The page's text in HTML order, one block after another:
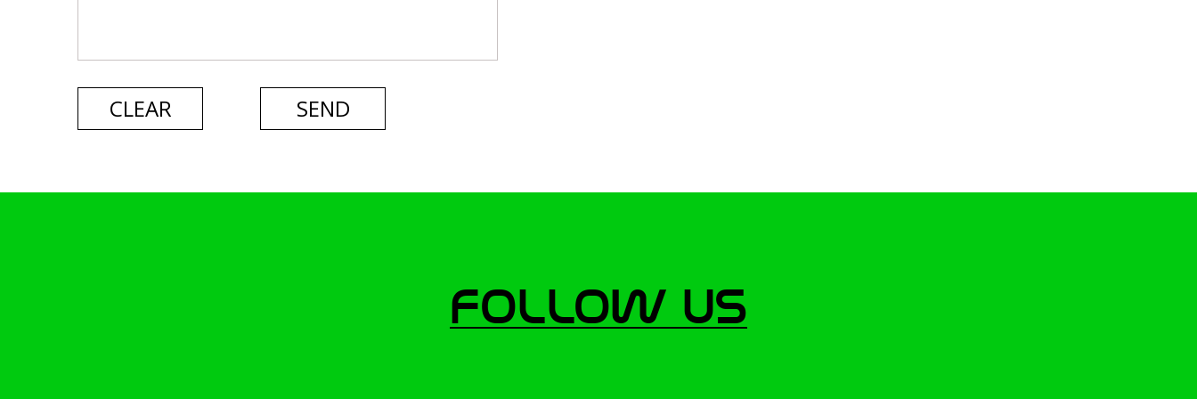
CLEAR SEND
Follow Us